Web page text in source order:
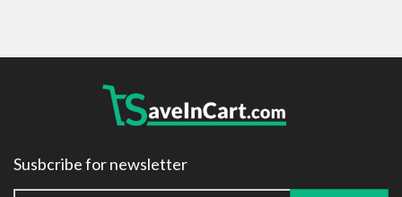
Susbcribe for newsletter